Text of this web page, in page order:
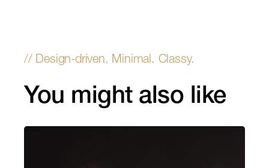
You might also like